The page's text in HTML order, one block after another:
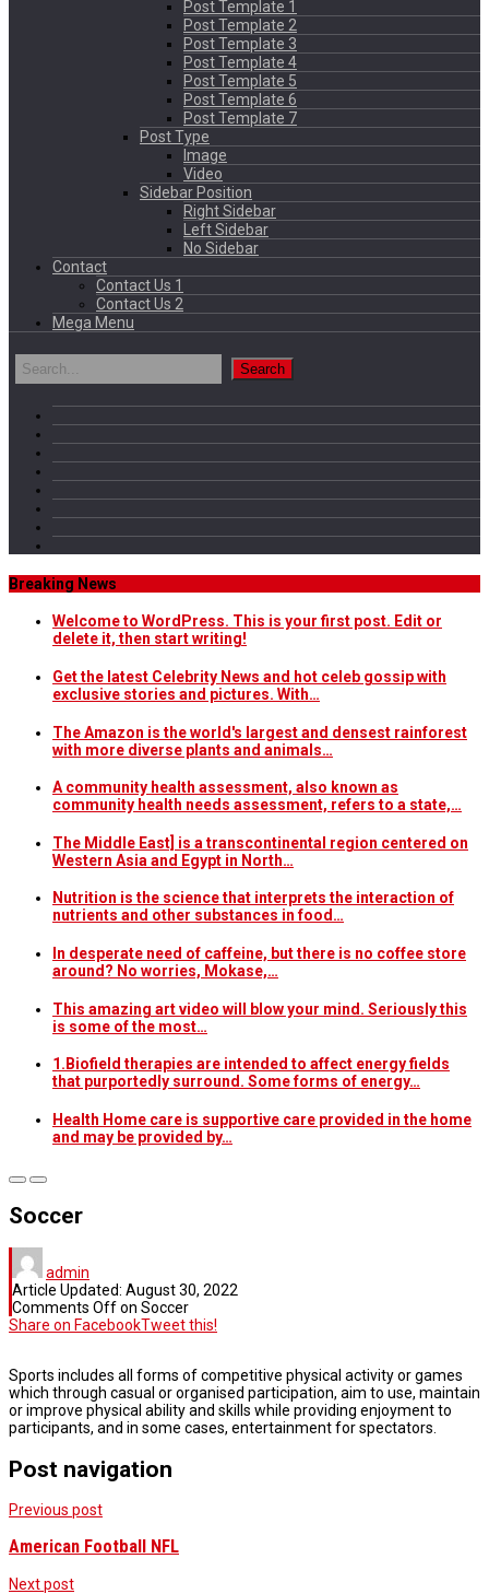
Post Template 1
Post Template 2
Post Template 3
Post Template 4
Post Template 5
Post Template 6
Post Template 7
Post Type
Image
Video
Sidebar Position
Right Sidebar
Left Sidebar
No Sidebar
Contact
Contact Us 1
Contact Us 2
Mega Menu
Breaking News
Welcome to WordPress. This is your first post. Edit or
delete it, then start writing!
Get the latest Celebrity News and hot celeb gossip with
exclusive stories and pictures. With…
The Amazon is the world's largest and densest rainforest
with more diverse plants and animals…
A community health assessment, also known as
community health needs assessment, refers to a state,…
The Middle East] is a transcontinental region centered on
Western Asia and Egypt in North…
Nutrition is the science that interprets the interaction of
nutrients and other substances in food…
In desperate need of caffeine, but there is no coffee store
around? No worries, Mokase,…
This amazing art video will blow your mind. Seriously this
is some of the most…
1.Biofield therapies are intended to affect energy fields
that purportedly surround. Some forms of energy…
Health Home care is supportive care provided in the home
and may be provided by…
Soccer
admin
Article Updated: August 30, 2022
Comments Offon Soccer
Share on FacebookTweet this!
Sports includes all forms of competitive physical activity or games
which through casual or organised participation, aim to use, maintain
or improve physical ability and skills while providing enjoyment to
participants, and in some cases, entertainment for spectators.
Post navigation
Previous post
American Football NFL
Next post